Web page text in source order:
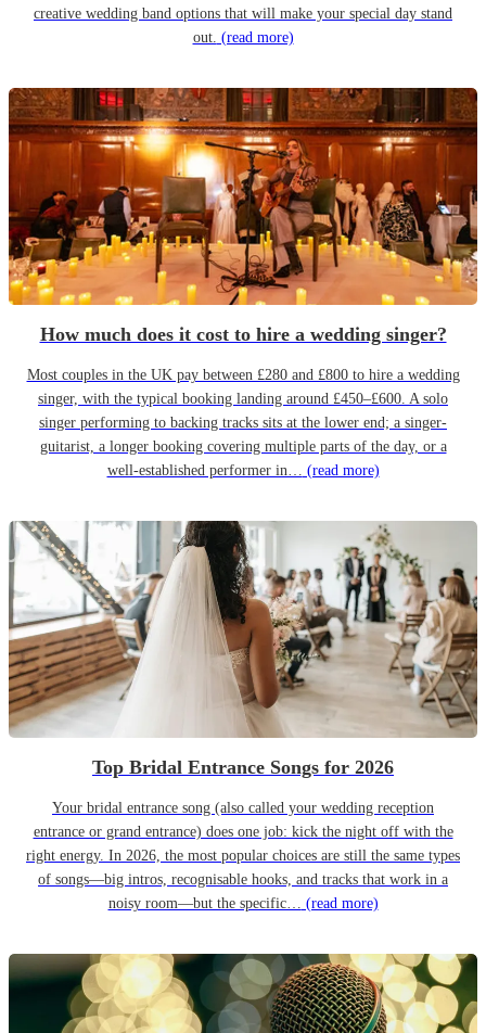
creative wedding band options that will make your special day stand
out. (read more)
How much does it cost to hire a wedding singer?
Most couples in the UK pay between £280 and £800 to hire a wedding
singer, with the typical booking landing around £450–£600. A solo
singer performing to backing tracks sits at the lower end; a singer-
guitarist, a longer booking covering multiple parts of the day, or a
well-established performer in… (read more)
Top Bridal Entrance Songs for 2026
Your bridal entrance song (also called your wedding reception
entrance or grand entrance) does one job: kick the night off with the
right energy. In 2026, the most popular choices are still the same types
of songs—big intros, recognisable hooks, and tracks that work in a
noisy room—but the specific… (read more)